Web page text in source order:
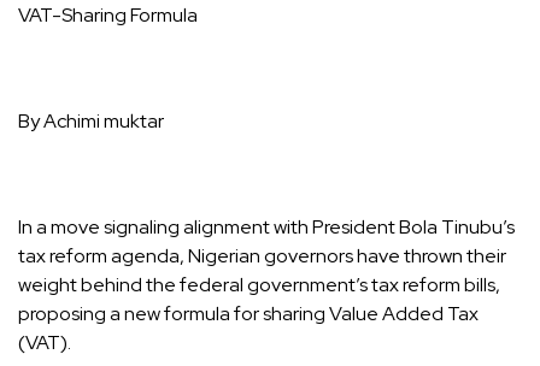
VAT-Sharing Formula
By Achimi muktar
In a move signaling alignment with President Bola Tinubu’s
tax reform agenda, Nigerian governors have thrown their
weight behind the federal government’s tax reform bills,
proposing a new formula for sharing Value Added Tax
(VAT).